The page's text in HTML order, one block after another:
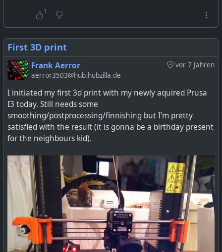
1
First 3D print
vor 7 Jahren
Frank Aerror
aerror3503@hub.hubzilla.de
I initiated my first 3d print with my newly aquired Prusa
I3 today. Still needs some
smoothing/postprocessing/finnishing but I'm pretty
satisfied with the result (it is gonna be a birthday present
for the neighbours kid).